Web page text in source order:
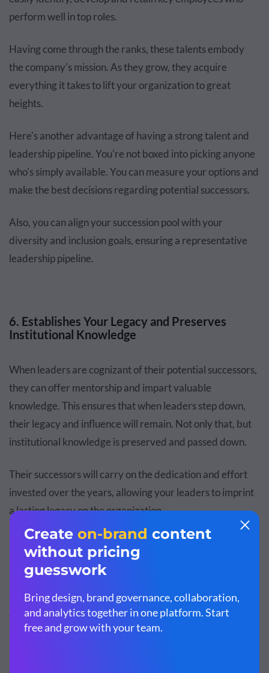
perform well in top roles.
Having come through the ranks, these talents embody
the company's mission. As they grow, they acquire
everything it takes to lift your organization to great
heights.
Here's another advantage of having a strong talent and
leadership pipeline. You're not boxed into picking anyone
who's simply available. You can measure your options and
make the best decisions regarding potential successors.
Also, you can align your succession pool with your
diversity and inclusion goals, ensuring a representative
leadership pipeline.
6. Establishes Your Legacy and Preserves
Institutional Knowledge
When leaders are cognizant of their potential successors,
they can offer mentorship and impart valuable
knowledge. This ensures that when leaders step down,
their legacy and influence will remain. Not only that, but
institutional knowledge is preserved and passed down.
Their successors will carry on the dedication and effort
invested over the years, allowing your leaders to imprint
a lasting legacy on the organization.
Succession Planning Model
There are three main models of succession planning: